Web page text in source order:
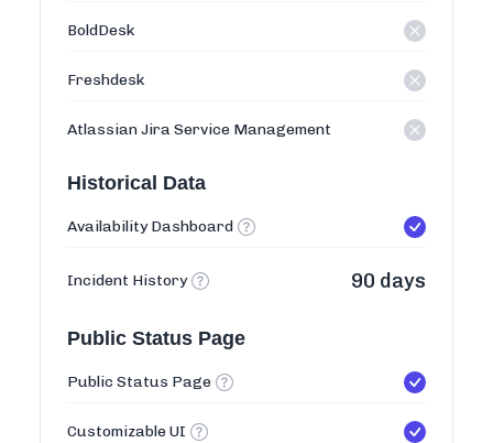
BoldDesk
Freshdesk
Atlassian Jira Service Management
Historical Data
Availability Dashboard
Incident History 90 days
Public Status Page
Public Status Page
Customizable UI